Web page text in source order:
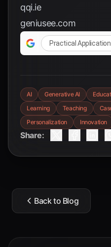
qqi.ie
geniusee.com
Practical
AI Generative AI
Learning
Teaching
Personalization
Innovation
Share:
Back to Blog